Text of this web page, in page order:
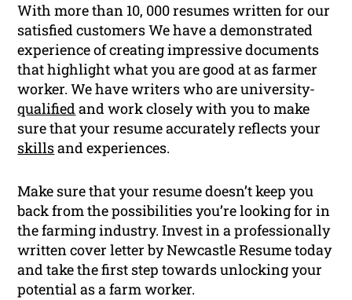
With more than 10, 000 resumes written for our
satisfied customers We have a demonstrated
experience of creating impressive documents
that highlight what you are good at as farmer
worker. We have writers who are university-
qualifiedand work closely with you to make
sure that your resume accurately reflects your
skillsand experiences.
Make sure that your resume doesn’t keep you
back from the possibilities you’re looking for in
the farming industry. Invest in a professionally
written cover letter by Newcastle Resume today
and take the first step towards unlocking your
potential as a farm worker.